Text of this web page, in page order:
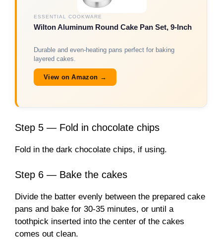
ESSENTIAL COOKWARE
Wilton Aluminum Round Cake Pan Set, 9-Inch
Durable and even-heating pans perfect for baking
layered cakes.
View on Amazon →
Step 5 — Fold in chocolate chips
Fold in the dark chocolate chips, if using.
Step 6 — Bake the cakes
Divide the batter evenly between the prepared cake
pans and bake for 30-35 minutes, or until a
toothpick inserted into the center of the cakes
comes out clean.